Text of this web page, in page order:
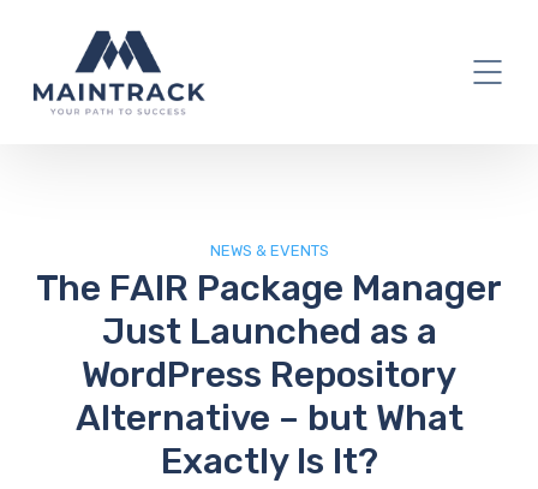
NEWS & EVENTS
The FAIR Package Manager
Just Launched as a
WordPress Repository
Alternative – but What
Exactly Is It?